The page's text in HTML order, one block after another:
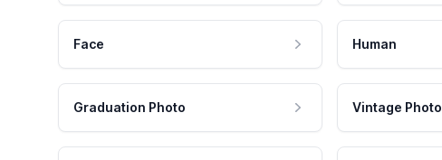
Face Human
Graduation Photo Vintage Photo